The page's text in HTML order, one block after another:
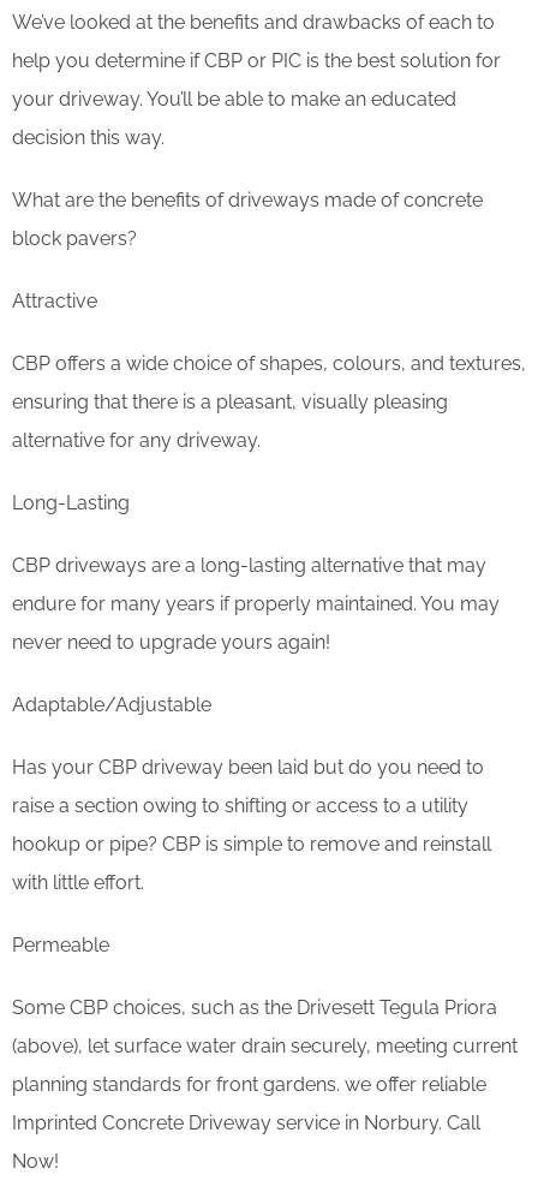
We’ve looked at the benefits and drawbacks of each to
help you determine if CBP or PIC is the best solution for
your driveway. You’ll be able to make an educated
decision this way.
What are the benefits of driveways made of concrete
block pavers?
Attractive
CBP offers a wide choice of shapes, colours, and textures,
ensuring that there is a pleasant, visually pleasing
alternative for any driveway.
Long-Lasting
CBP driveways are a long-lasting alternative that may
endure for many years if properly maintained. You may
never need to upgrade yours again!
Adaptable/Adjustable
Has your CBP driveway been laid but do you need to
raise a section owing to shifting or access to a utility
hookup or pipe? CBP is simple to remove and reinstall
with little effort.
Permeable
Some CBP choices, such as the Drivesett Tegula Priora
(above), let surface water drain securely, meeting current
planning standards for front gardens. we offer reliable
Imprinted Concrete Driveway service in Norbury. Call
Now!